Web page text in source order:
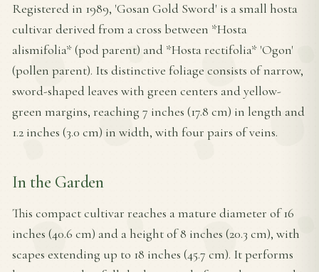
Registered in 1989, 'Gosan Gold Sword' is a small hosta
cultivar derived from a cross between *Hosta
alismifolia* (pod parent) and *Hosta rectifolia* 'Ogon'
(pollen parent). Its distinctive foliage consists of narrow,
sword-shaped leaves with green centers and yellow-
green margins, reaching 7 inches (17.8 cm) in length and
1.2 inches (3.0 cm) in width, with four pairs of veins.
In the Garden
This compact cultivar reaches a mature diameter of 16
inches (40.6 cm) and a height of 8 inches (20.3 cm), with
scapes extending up to 18 inches (45.7 cm). It performs